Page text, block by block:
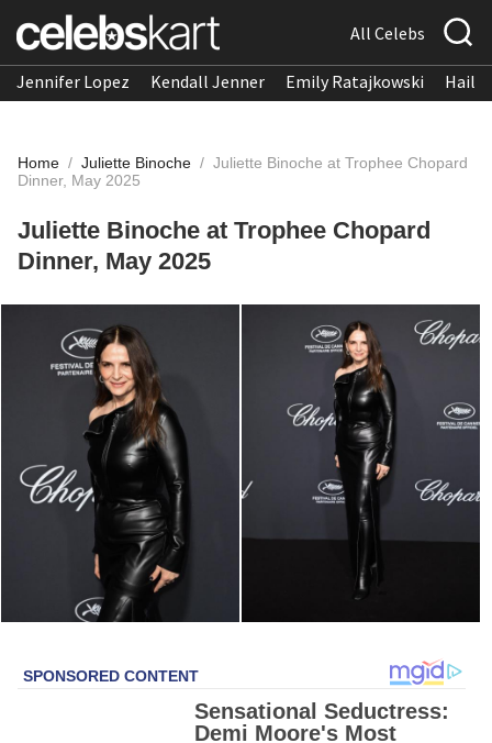
All Celebs
Jennifer Lopez Kendall Jenner Emily Ratajkowski
Home / Juliette Binoche / Juliette Binoche at Trophee Chopard
Dinner, May 2025
Juliette Binoche at Trophee Chopard
Dinner, May 2025